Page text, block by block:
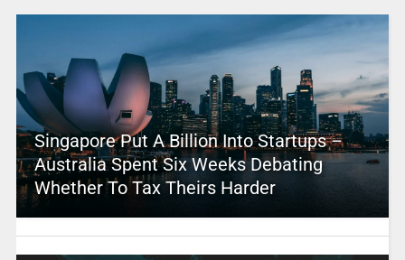
Singapore Put A Billion Into Startups –
Australia Spent Six Weeks Debating
Whether To Tax Theirs Harder